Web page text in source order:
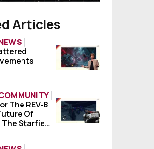
Articles
Space Achievements
For The REV-8 Shows The
The REV-8
Of
The Starfield